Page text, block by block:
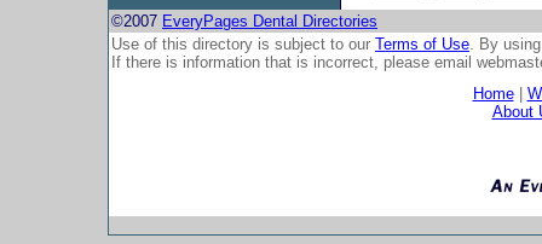
©2007 EveryPages Dental Directories
Use of this directory is subject to our Terms of Use. By
If there is information that is incorrect, please email
Home|
About